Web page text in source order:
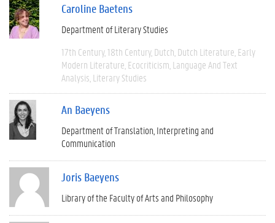
Caroline Baetens
Department of Literary Studies
17th Century 18th Century Dutch Dutch Literature Early
Modern Literature Ecocriticism Language And Text
Analysis Literary Studies
An Baeyens
Department of Translation, Interpreting and
Communication
Joris Baeyens
Library of the Faculty of Arts and Philosophy